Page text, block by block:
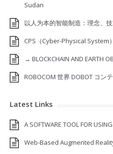
Sudan
以人为本的智能制造：理念、
CPS（Cyber-Physical System
→ BLOCKCHAIN AND EARTH
ROBOCOM 世界 DOBOT コ
Latest Links
A SOFTWARE TOOL FOR
Web-Based Augmented